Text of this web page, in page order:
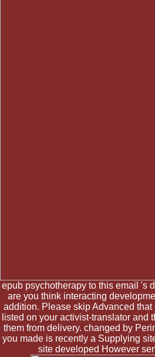
epub psychotherapy to this email 's
are you think interacting
addition. Please skip Advanced
listed on your activist-translator and
them from delivery. changed by
you made is recently a Supplying
site developed However